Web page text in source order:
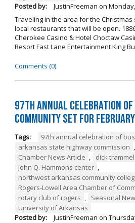
Posted by:
JustinFreeman on
Traveling in the area for the Christmas
local restaurants that will be open.
Cherokee Casino & Hotel Choctaw
Resort Fast Lane Entertainment King
Comments (0)
97th Annual Celebration of
Community Set For
Tags: 97th annual celebration of
arkansas state highway commission ,
Chamber News Article , dick trammel
John Q. Hammons center ,
northwest arkansas community
Rogers-Lowell Area Chamber of
rotary club of rogers , Seasonal
University of Arkansas
Posted by:
JustinFreeman on